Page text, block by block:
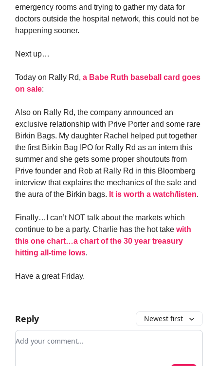
emergency rooms and trying to gather my data for
doctors outside the hospital network, this could not be
happening sooner.
Next up…
Today on Rally Rd, a Babe Ruth baseball card goes
on sale:
Also on Rally Rd, the company announced an
exclusive relationship with Prive Porter and some rare
Birkin Bags. My daughter Rachel helped put together
the first Birkin Bag IPO for Rally Rd as an intern this
summer and she gets some proper shoutouts from
Prive founder and Rob at Rally Rd in this Bloomberg
interview that explains the mechanics of the sale and
the aura of the Birkin bags. It is worth a watch/listen.
Finally…I can’t NOT talk about the markets which
continue to be a party. Charlie has the hot take with
this one chart…a chart of the 30 year treasury
hitting all-time lows.
Have a great Friday.
Reply Newest first
Add your comment